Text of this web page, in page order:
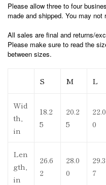
Please allow three to four
made and shipped. You may
All sales are final and returns/
Please make sure to read the
between sizes.
S M L
Wid
th,
in
18.2
5
20.2
5
22.0
0
Len
gth,
in
26.6
2
28.0
0
29.3
7